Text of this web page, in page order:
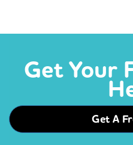
Get Your
Get A